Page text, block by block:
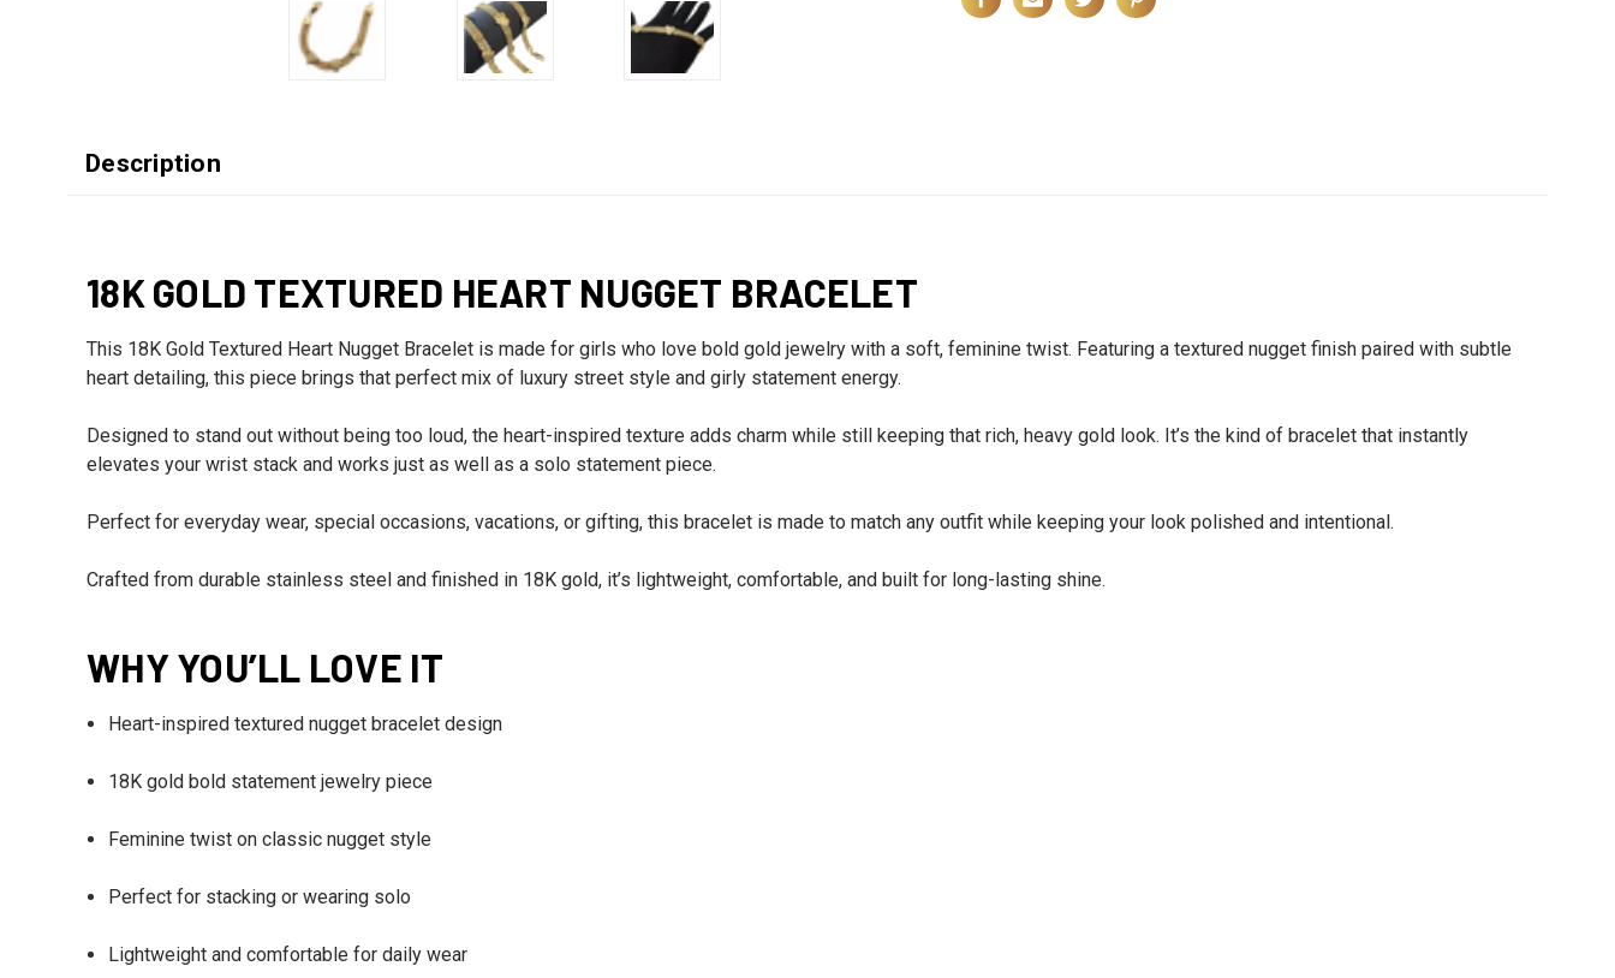
Description
18K GOLD TEXTURED HEART NUGGET BRACELET
This 18K Gold Textured Heart Nugget Bracelet is made for girls who love bold gold jewelry with a soft, feminine twist. Featuring a textured nugget finish paired with subtle
heart detailing, this piece brings that perfect mix of luxury street style and girly statement energy.
Designed to stand out without being too loud, the heart-inspired texture adds charm while still keeping that rich, heavy gold look. It’s the kind of bracelet that instantly
elevates your wrist stack and works just as well as a solo statement piece.
Perfect for everyday wear, special occasions, vacations, or gifting, this bracelet is made to match any outfit while keeping your look polished and intentional.
Crafted from durable stainless steel and finished in 18K gold, it’s lightweight, comfortable, and built for long-lasting shine.
WHY YOU’LL LOVE IT
Heart-inspired textured nugget bracelet design
18K gold bold statement jewelry piece
Feminine twist on classic nugget style
Perfect for stacking or wearing solo
Lightweight and comfortable for daily wear